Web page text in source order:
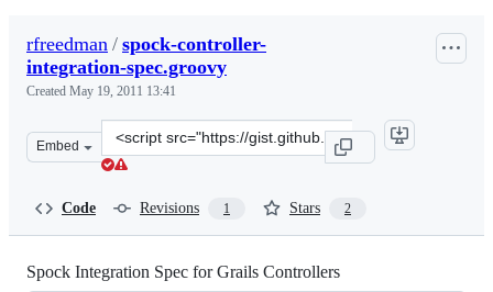
rfreedman / spock-controller-
integration-spec.groovy
Created May 19, 2011 13:41
Embed
Clone
this
Code Revisions 1 Stars 2
Spock Integration Spec for Grails Controllers